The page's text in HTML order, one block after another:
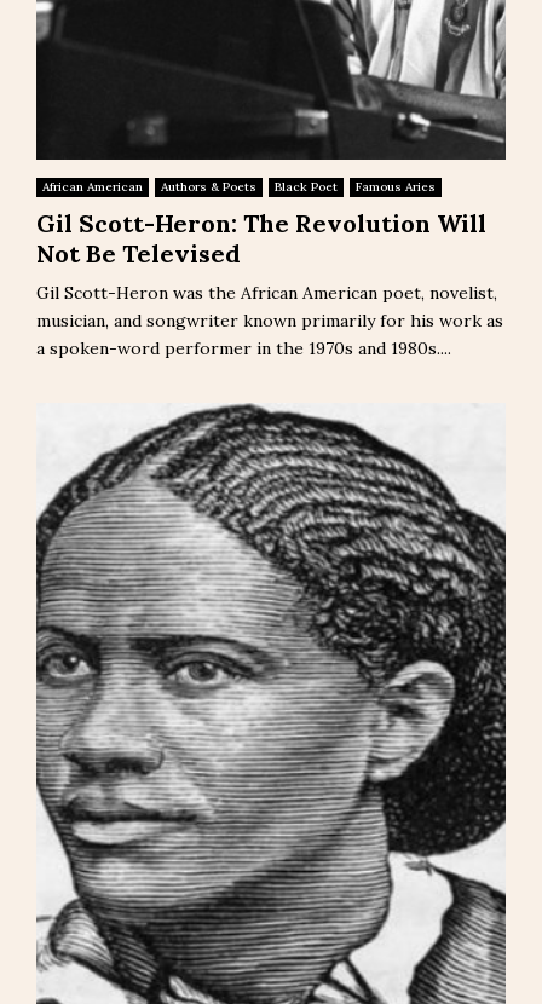
African American Authors & Poets Black Poet Famous Aries
Gil Scott-Heron: The Revolution Will
Not Be Televised
Gil Scott-Heron was the African American poet, novelist,
musician, and songwriter known primarily for his work as
a spoken-word performer in the 1970s and 1980s....